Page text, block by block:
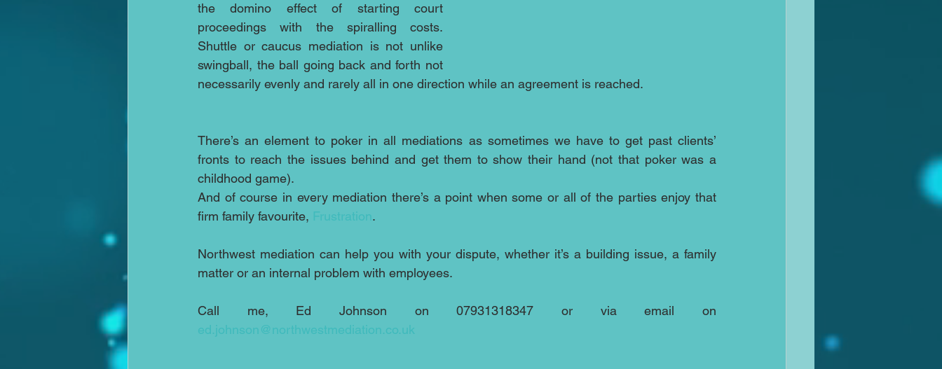
the domino effect of starting court
proceedings with the spiralling costs.
Shuttle or caucus mediation is not unlike
swingball, the ball going back and forth not
necessarily evenly and rarely all in one direction while an agreement is reached.
There’s an element to poker in all mediations as sometimes we have to get past clients’
fronts to reach the issues behind and get them to show their hand (not that poker was a
childhood game).
And of course in every mediation there’s a point when some or all of the parties enjoy that
firm family favourite, Frustration.
Northwest mediation can help you with your dispute, whether it’s a building issue, a family
matter or an internal problem with employees.
ed.johnson@northwestmediation.co.uk